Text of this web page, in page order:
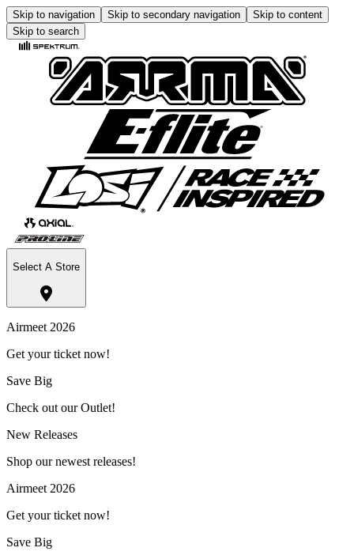
Skip to navigation Skip to secondary navigation
Skip to content
Skip to search
Select A Store
Airmeet 2026
Get your ticket now!
Save Big
Check out our Outlet!
New Releases
Shop our newest releases!
Airmeet 2026
Get your ticket now!
Save Big